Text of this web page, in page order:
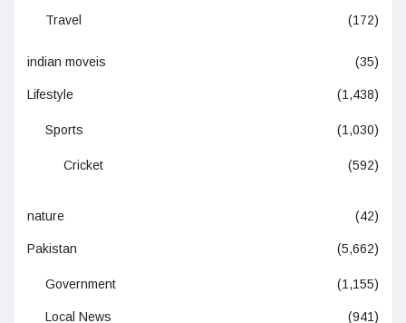
Travel (172)
indian moveis (35)
Lifestyle (1,438)
Sports (1,030)
Cricket (592)
nature (42)
Pakistan (5,662)
Government (1,155)
Local News (941)